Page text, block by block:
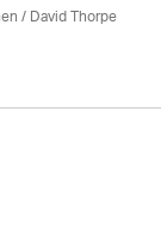
/David Thorpe